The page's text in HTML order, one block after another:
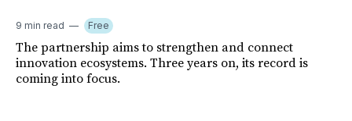
9 min read Free
The partnership aims to strengthen and connect
innovation ecosystems. Three years on, its record is
coming into focus.